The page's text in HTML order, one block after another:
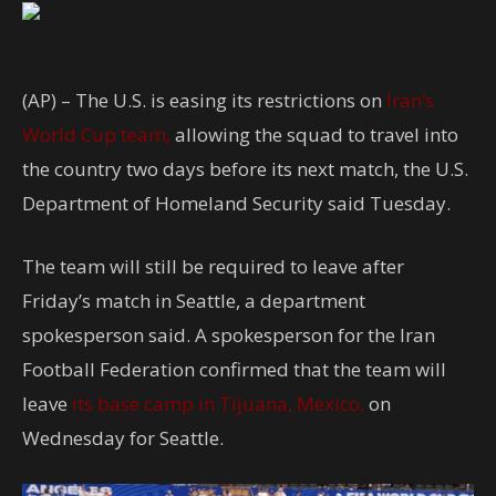
(AP) – The U.S. is easing its restrictions on Iran’s
World Cup team, allowing the squad to travel into
the country two days before its next match, the U.S.
Department of Homeland Security said Tuesday.
The team will still be required to leave after
Friday’s match in Seattle, a department
spokesperson said. A spokesperson for the Iran
Football Federation confirmed that the team will
leave its base camp in Tijuana, Mexico, on
Wednesday for Seattle.